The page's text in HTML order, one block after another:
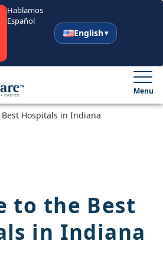
Hablamos
Español
English
Menu
Hospitals in Indiana
to the Best
in Indiana